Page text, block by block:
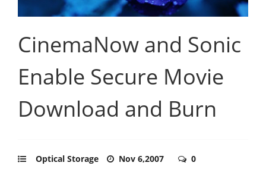
CinemaNow and Sonic
Enable Secure Movie
Download and Burn
Optical Storage Nov 6,2007 0